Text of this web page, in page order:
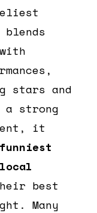
blends
stars and
a strong
it
funniest
best
Many